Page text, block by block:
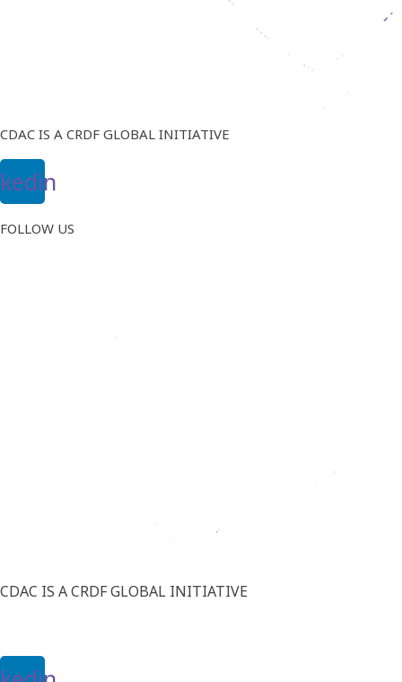
CDAC IS A CRDF GLOBAL INITIATIVE
FOLLOW US
CDAC IS A CRDF GLOBAL INITIATIVE